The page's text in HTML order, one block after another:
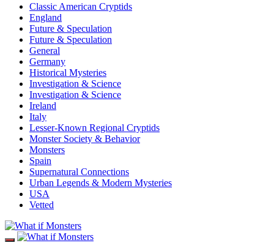
Classic American Cryptids
England
Future & Speculation
Future & Speculation
General
Germany
Historical Mysteries
Investigation & Science
Investigation & Science
Ireland
Italy
Lesser-Known Regional Cryptids
Monster Society & Behavior
Monsters
Spain
Supernatural Connections
Urban Legends & Modern Mysteries
USA
Vetted